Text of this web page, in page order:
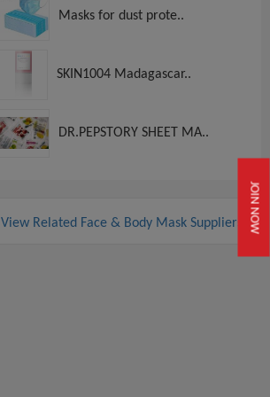
JOIN NOW
Masks for dust prote..
SKIN1004 Madagascar..
DR.PEPSTORY SHEET MA..
View Related Face & Body Mask Suppliers